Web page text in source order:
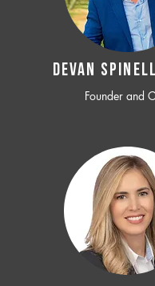
Devan
Founder and